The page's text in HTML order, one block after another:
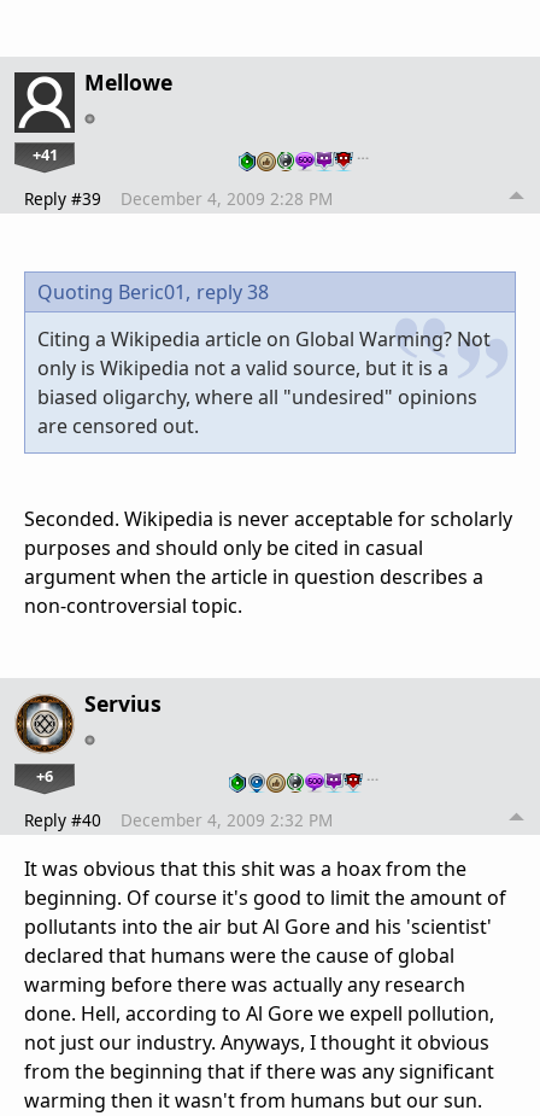
Mellowe
+41 …
Reply #39 December 4, 2009 2:28 PM
Quoting Beric01, reply 38
Citing a Wikipedia article on Global Warming? Not
only is Wikipedia not a valid source, but it is a
biased oligarchy, where all "undesired" opinions
are censored out.
Seconded. Wikipedia is never acceptable for scholarly
purposes and should only be cited in casual
argument when the article in question describes a
non-controversial topic.
Servius
+6 …
Reply #40 December 4, 2009 2:32 PM
It was obvious that this shit was a hoax from the
beginning. Of course it's good to limit the amount of
pollutants into the air but Al Gore and his 'scientist'
declared that humans were the cause of global
warming before there was actually any research
done. Hell, according to Al Gore we expell pollution,
not just our industry. Anyways, I thought it obvious
from the beginning that if there was any significant
warming then it wasn't from humans but our sun.